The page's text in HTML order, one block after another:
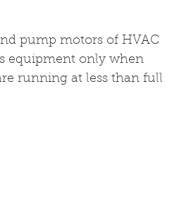
pump motors of HVAC
equipment only when
running at less than full